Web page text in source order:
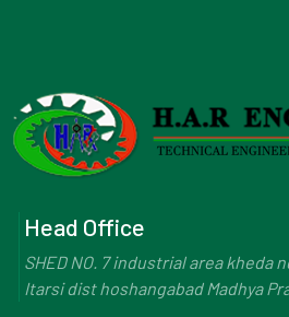
Head Office
SHED NO. 7 industrial area kheda
Itarsi dist hoshangabad Madhya